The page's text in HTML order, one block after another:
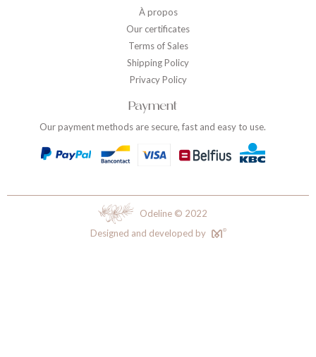
À propos
Our certificates
Terms of Sales
Shipping Policy
Privacy Policy
Payment
Our payment methods are secure, fast and easy to use.
Odeline © 2022
Designed and developed by